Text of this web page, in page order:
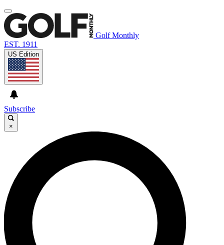
Golf Monthly
EST. 1911
US Edition
Subscribe
×